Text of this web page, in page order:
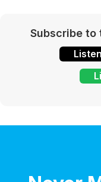
Subscribe to